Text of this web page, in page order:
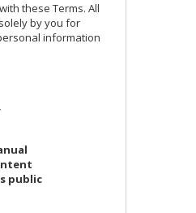
these Terms. All
by you for
information
public